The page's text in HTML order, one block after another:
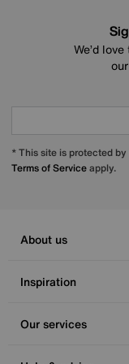
We’d
* This site is protected
Terms of Serviceapply.
About us
Inspiration
Our services